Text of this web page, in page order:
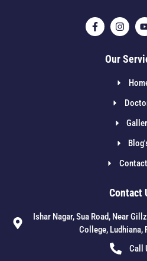
Our
Contact
Ishar Nagar, Sua Road, Near
College, Ludhiana,
Call